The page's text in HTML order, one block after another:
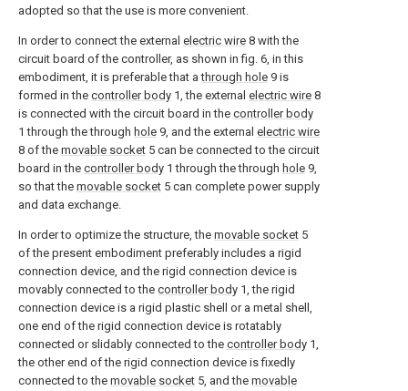
adopted so that the use is more convenient.
In order to connect the external electric wire 8 with the
circuit board of the controller, as shown in fig. 6, in this
embodiment, it is preferable that athrough hole 9 is
formed in the controller body 1, the external electric wire 8
is connected with the circuit board in the controller body
1 through the through hole 9, and the external electric wire
8 of the movable socket 5 can be connected to the circuit
board in the controller body 1 through the through hole 9,
so that the movable socket 5 can complete power supply
and data exchange.
In order to optimize the structure, the movable socket 5
of the present embodiment preferably includes a rigid
connection device, and the rigid connection device is
movably connected to the controller body 1, the rigid
connection device is a rigid plastic shell or a metal shell,
one end of the rigid connection device is rotatably
connected or slidably connected to the controller body 1,
the other end of the rigid connection device is fixedly
connected to the movable socket 5, and the movable